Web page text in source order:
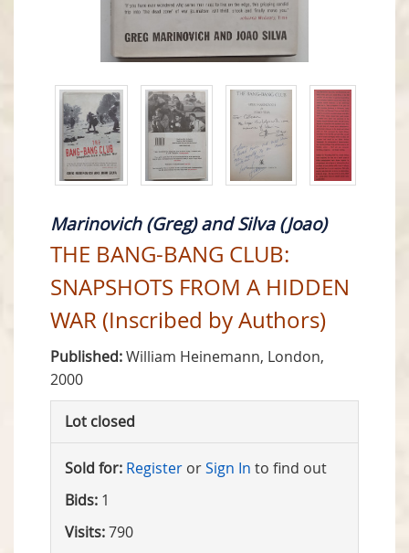
Marinovich (Greg) and Silva (Joao)
THE BANG-BANG CLUB:
SNAPSHOTS FROM A HIDDEN
WAR (Inscribed by Authors)
Published:William Heinemann, London,
2000
Lot closed
Sold for: Register orSign In to find out
Bids: 1
Visits:790